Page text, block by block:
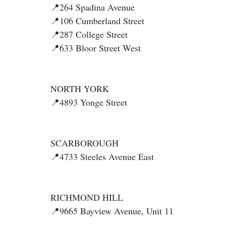
📍264 Spadina Avenue
📍106 Cumberland Street
📍287 College Street
📍633 Bloor Street West
NORTH YORK
📍4893 Yonge Street
SCARBOROUGH
📍4733 Steeles Avenue East
RICHMOND HILL
📍9665 Bayview Avenue, Unit 11